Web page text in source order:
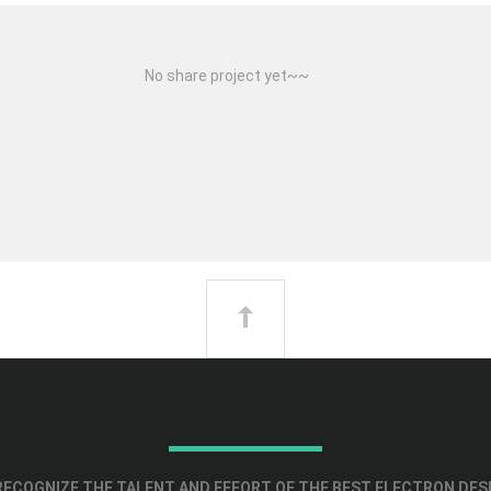
No share project yet~~